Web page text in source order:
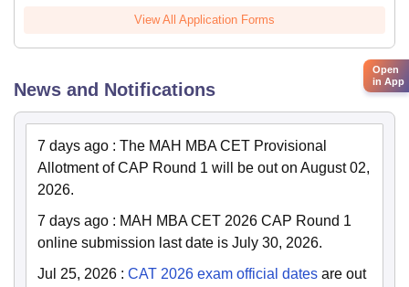
View All Application Forms
News and Notifications
7 days ago : The MAH MBA CET Provisional
Allotment of CAP Round 1 will be out on August 02,
2026.
7 days ago : MAH MBA CET 2026 CAP Round 1
online submission last date is July 30, 2026.
Jul 25, 2026 : CAT 2026 exam official dates are out
Open
in App